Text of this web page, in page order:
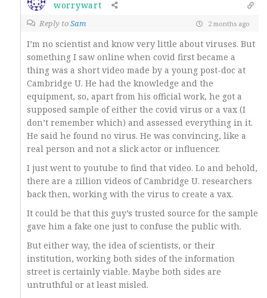
worrywart
Reply toSam 2 months ago
I’m no scientist and know very little about viruses. But
something I saw online when covid first became a
thing was a short video made by a young post-doc at
Cambridge U. He had the knowledge and the
equipment, so, apart from his official work, he got a
supposed sample of either the covid virus or a vax (I
don’t remember which) and assessed everything in it.
He said he found no virus. He was convincing, like a
real person and not a slick actor or influencer.
I just went to youtube to find that video. Lo and behold,
there are a zillion videos of Cambridge U. researchers
back then, working with the virus to create a vax.
It could be that this guy’s trusted source for the sample
gave him a fake one just to confuse the public with.
But either way, the idea of scientists, or their
institution, working both sides of the information
street is certainly viable. Maybe both sides are
untruthful or at least misled.